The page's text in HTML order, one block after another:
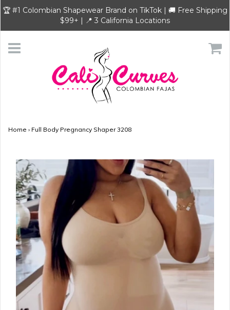
🏆 #1 Colombian Shapewear Brand on TikTok | 🚚 Free Shipping
$99+ | 📍 3 California Locations
Home › Full Body Pregnancy Shaper 3208